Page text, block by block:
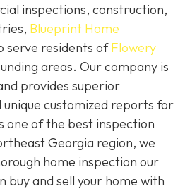
inspections, construction,
Blueprint Home
serve residents ofFlowery
areas. Our company is
provides superior
customized reports for
one of the best inspection
Georgia region, we
home inspection our
buy and sell your home with